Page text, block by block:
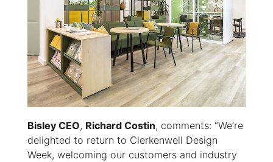
Bisley CEO, Richard Costin, comments: “We’re
delighted to return to Clerkenwell Design
Week, welcoming our customers and industry